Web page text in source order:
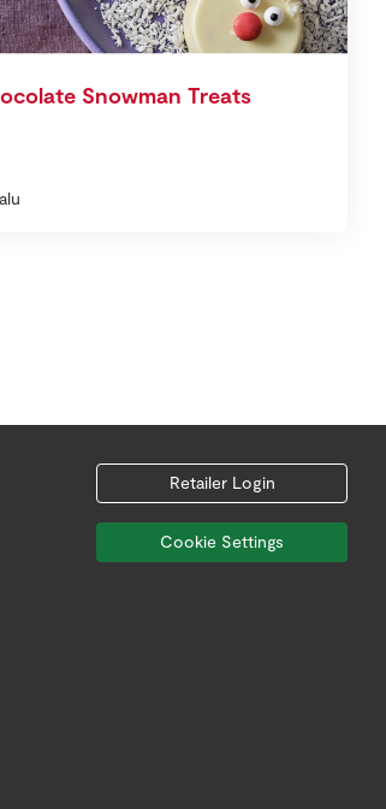
Snowman Treats
Retailer Login
Cookie Settings